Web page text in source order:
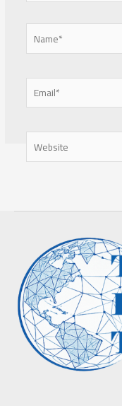
Name*
Email*
Website